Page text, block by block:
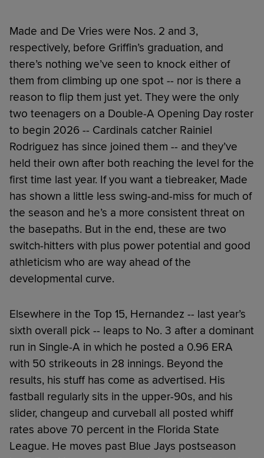
Made and De Vries were Nos. 2 and 3,
respectively, before Griffin’s graduation, and
there’s nothing we’ve seen to knock either of
them from climbing up one spot -- nor is there a
reason to flip them just yet. They were the only
two teenagers on a Double-A Opening Day roster
to begin 2026 -- Cardinals catcher Rainiel
Rodriguez has since joined them -- and they’ve
held their own after both reaching the level for the
first time last year. If you want a tiebreaker, Made
has shown a little less swing-and-miss for much of
the season and he’s a more consistent threat on
the basepaths. But in the end, these are two
switch-hitters with plus power potential and good
athleticism who are way ahead of the
developmental curve.
Elsewhere in the Top 15, Hernandez -- last year’s
sixth overall pick -- leaps to No. 3 after a dominant
run in Single-A in which he posted a 0.96 ERA
with 50 strikeouts in 28 innings. Beyond the
results, his stuff has come as advertised. His
fastball regularly sits in the upper-90s, and his
slider, changeup and curveball all posted whiff
rates above 70 percent in the Florida State
League. He moves past Blue Jays postseason